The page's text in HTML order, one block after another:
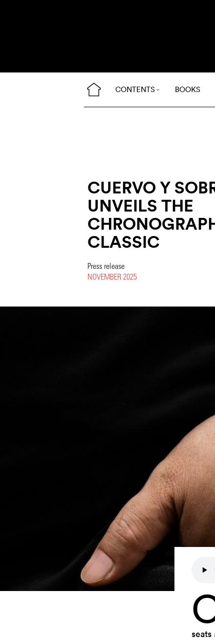
CONTENTS BOOKS
CUERVO Y
UNVEILS THE
CLASSIC
Press release
NOVEMBER 2025